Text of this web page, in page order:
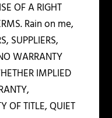
OF A RIGHT
Rain on me,
SUPPLIERS,
WARRANTY
IMPLIED
OF TITLE, QUIET